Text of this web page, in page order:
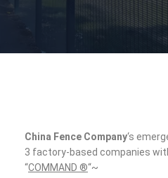
China Fence Company‘s
3 factory-based companies
“COMMAND ®“~